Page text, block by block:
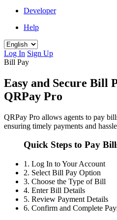
Developer
Help
Log In Sign Up
Bill Pay
Easy and Secure Bill
QRPay Pro
QRPay Pro allows agents to pay
ensuring timely payments and
Quick Steps to Pay
1. Log In to Your Account
2. Select Bill Pay Option
3. Choose the Type of Bill
4. Enter Bill Details
5. Review Payment Details
6. Confirm and Complete